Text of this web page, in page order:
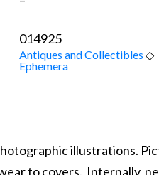
014925
Antiques and Collectibles ◇
Ephemera
illustrations.
to covers. Internally,